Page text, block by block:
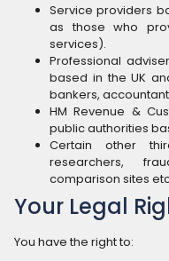
Service providers
as those who
services).
Professional
based in the UK
bankers,
HM Revenue &
public authorities
Certain other
researchers,
comparison sites
Your Legal
You have the right to: